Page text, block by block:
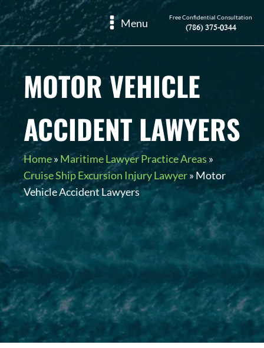
Menu Free Confidential Consultation
(786) 375-0344
MOTOR VEHICLE
ACCIDENT LAWYERS
Home» Maritime Lawyer Practice Areas »
Cruise Ship Excursion Injury Lawyer» Motor
Vehicle Accident Lawyers